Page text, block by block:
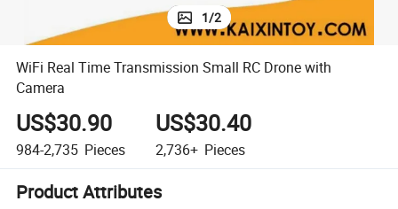
1/2
WiFi Real Time Transmission Small RC Drone with
Camera
US$30.90
984-2,735 Pieces
US$30.40
2,736+ Pieces
Product Attributes